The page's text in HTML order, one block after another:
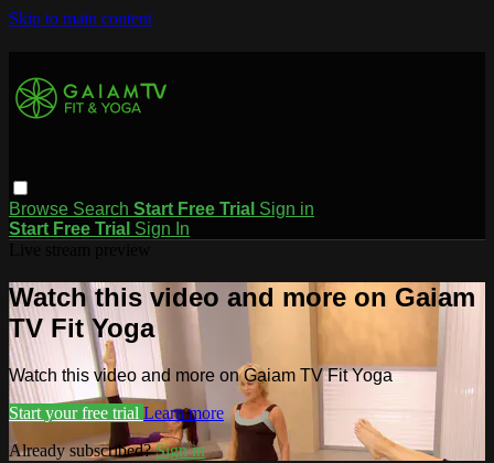
Skip to main content
Browse Search Start Free Trial Sign in
Start Free Trial Sign In
Watch this video and more on Gaiam
TV Fit Yoga
Watch this video and more on Gaiam TV Fit Yoga
Start your free trial Learn more
Already subscribed?Sign in